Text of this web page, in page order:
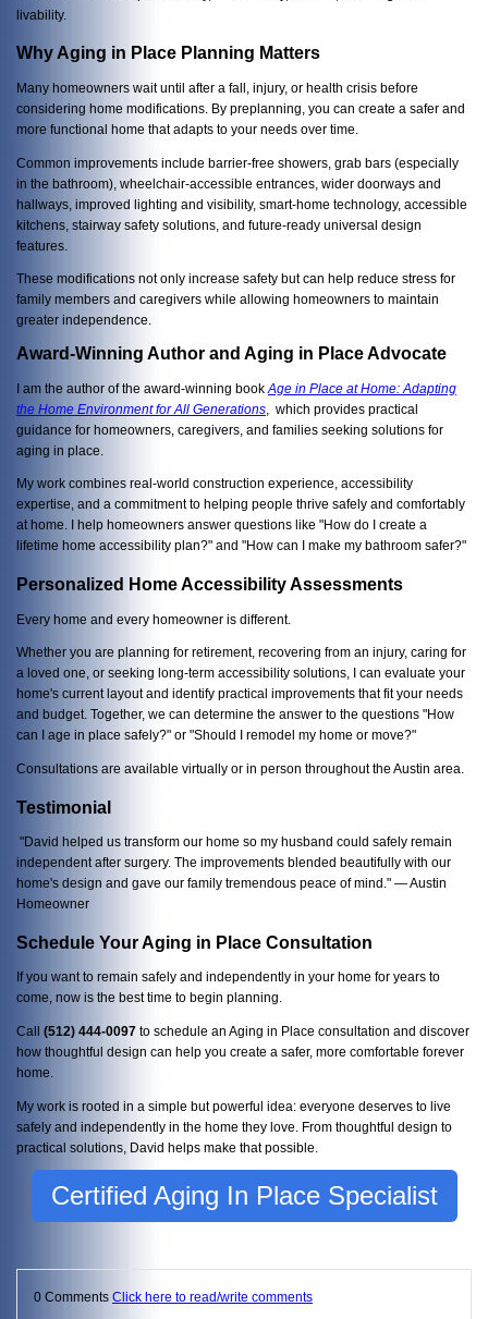
livability.
Why Aging in Place Planning Matters
Many homeowners wait until after a fall, injury, or health crisis before
considering home modifications. By preplanning, you can create a safer and
more functional home that adapts to your needs over time.
Common improvements include barrier-free showers, grab bars (especially
in the bathroom), wheelchair-accessible entrances, wider doorways and
hallways, improved lighting and visibility, smart-home technology, accessible
kitchens, stairway safety solutions, and future-ready universal design
features.
These modifications not only increase safety but can help reduce stress for
family members and caregivers while allowing homeowners to maintain
greater independence.
Award-Winning Author and Aging in Place Advocate
I am the author of the award-winning book Age in Place at Home: Adapting
the Home Environment for All Generations , which provides practical
guidance for homeowners, caregivers, and families seeking solutions for
aging in place.
My work combines real-world construction experience, accessibility
expertise, and a commitment to helping people thrive safely and comfortably
at home. I help homeowners answer questions like "How do I create a
lifetime home accessibility plan?" and "How can I make my bathroom safer?"
Personalized Home Accessibility Assessments
Every home and every homeowner is different.
Whether you are planning for retirement, recovering from an injury, caring for
a loved one, or seeking long-term accessibility solutions, I can evaluate your
home's current layout and identify practical improvements that fit your needs
and budget. Together, we can determine the answer to the questions "How
can I age in place safely?" or "Should I remodel my home or move?"
Consultations are available virtually or in person throughout the Austin area.
Testimonial
"David helped us transform our home so my husband could safely remain
independent after surgery. The improvements blended beautifully with our
home's design and gave our family tremendous peace of mind." — Austin
Homeowner
Schedule Your Aging in Place Consultation
If you want to remain safely and independently in your home for years to
come, now is the best time to begin planning.
Call (512) 444-0097 to schedule an Aging in Place consultation and discover
how thoughtful design can help you create a safer, more comfortable forever
home.
My work is rooted in a simple but powerful idea: everyone deserves to live
safely and independently in the home they love. From thoughtful design to
practical solutions, David helps make that possible.
Certified Aging In Place Specialist
0 Comments Click here to read/write comments